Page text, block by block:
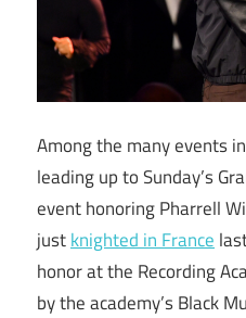
Among the many events
leading up to Sunday’s
event honoring Pharrell
justknighted in France
honor at the Recording
by the academy’s Black